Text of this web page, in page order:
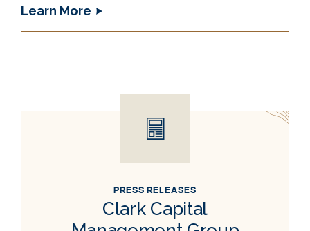
Learn More
PRESS RELEASES
Clark Capital